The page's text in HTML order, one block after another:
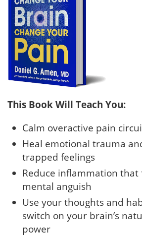
This Book Will Teach You:
Calm overactive pain
Heal emotional trauma
trapped feelings
Reduce inflammation that
mental anguish
Use your thoughts and
switch on your brain’s
power